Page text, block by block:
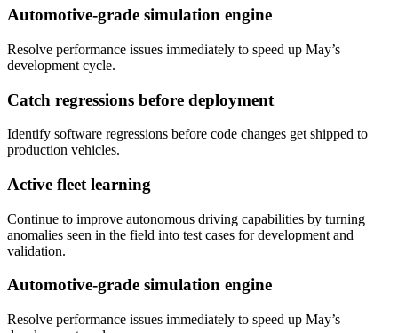
Automotive-grade simulation engine
Resolve performance issues immediately to speed up May’s
development cycle.
Catch regressions before deployment
Identify software regressions before code changes get shipped to
production vehicles.
Active fleet learning
Continue to improve autonomous driving capabilities by turning
anomalies seen in the field into test cases for development and
validation.
Automotive-grade simulation engine
Resolve performance issues immediately to speed up May’s